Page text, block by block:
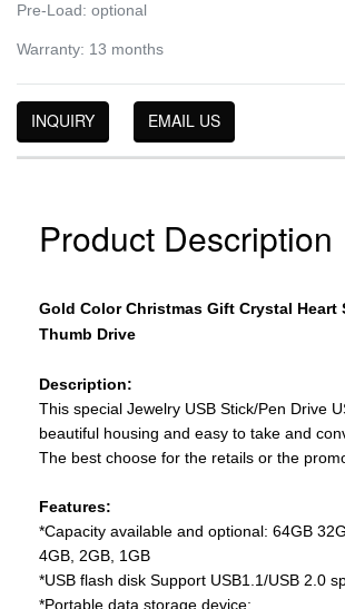
Pre-Load: optional
Warranty: 13 months
INQUIRY EMAIL US
Product Description
Gold Color Christmas Gift Crystal Heart
Thumb Drive
Description:
This special Jewelry USB Stick/Pen Drive
beautiful housing and easy to take and
The best choose for the retails or the
Features:
*Capacity available and optional: 64GB
4GB, 2GB, 1GB
*USB flash disk Support USB1.1/USB 2.0
*Portable data storage device;